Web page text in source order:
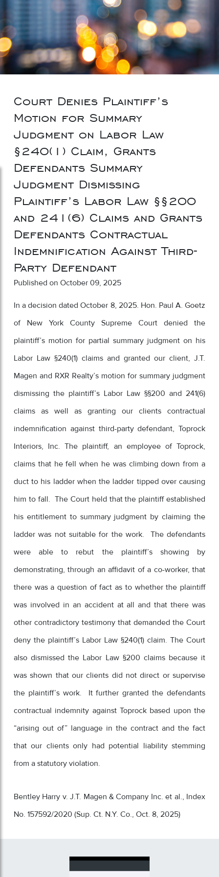
Court Denies Plaintiff’s
Motion for Summary
Judgment on Labor Law
§240(1) Claim, Grants
Defendants Summary
Judgment Dismissing
Plaintiff’s Labor Law §§200
and 241(6) Claims and Grants
Defendants Contractual
Indemnification Against Third-
Party Defendant
Published on October 09, 2025
In a decision dated October 8, 2025. Hon. Paul A. Goetz
of New York County Supreme Court denied the
plaintiff’s motion for partial summary judgment on his
Labor Law §240(1) claims and granted our client, J.T.
Magen and RXR Realty’s motion for summary judgment
dismissing the plaintiff’s Labor Law §§200 and 241(6)
claims as well as granting our clients contractual
indemnification against third-party defendant, Toprock
Interiors, Inc. The plaintiff, an employee of Toprock,
claims that he fell when he was climbing down from a
duct to his ladder when the ladder tipped over causing
him to fall. The Court held that the plaintiff established
his entitlement to summary judgment by claiming the
ladder was not suitable for the work. The defendants
were able to rebut the plaintiff’s showing by
demonstrating, through an affidavit of a co-worker, that
there was a question of fact as to whether the plaintiff
was involved in an accident at all and that there was
other contradictory testimony that demanded the Court
deny the plaintiff’s Labor Law §240(1) claim. The Court
also dismissed the Labor Law §200 claims because it
was shown that our clients did not direct or supervise
the plaintiff’s work. It further granted the defendants
contractual indemnity against Toprock based upon the
“arising out of” language in the contract and the fact
that our clients only had potential liability stemming
from a statutory violation.
Bentley Harry v. J.T. Magen & Company Inc. et al., Index
No. 157592/2020 (Sup. Ct. N.Y. Co., Oct. 8, 2025)